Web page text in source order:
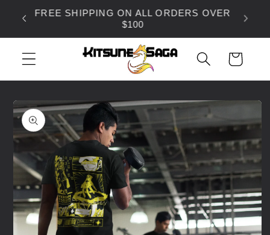
SKIP TO
CONTENT
FREE SHIPPING ON ALL ORDERS OVER
$100
CART
SKIP TO
PRODUCT
INFORMATION